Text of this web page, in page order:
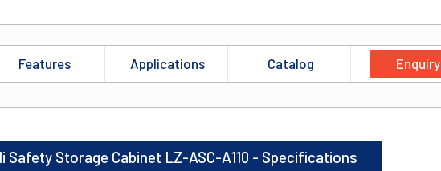
Features Applications Catalog Enquiry
Safety Storage Cabinet LZ-ASC-A110 - Specifications